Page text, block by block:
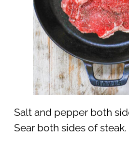
Salt and pepper both
Sear both sides of steak.